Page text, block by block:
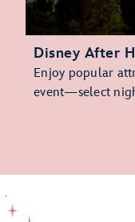
Disney After
Enjoy popular
event—select